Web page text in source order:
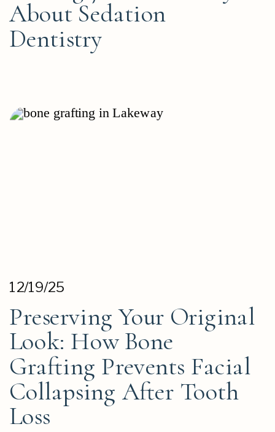
About Sedation
Dentistry
Preserving Your Original
Look: How Bone
Grafting Prevents Facial
Collapsing After Tooth
Loss
12/19/25